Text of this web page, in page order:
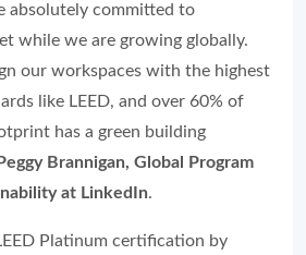
absolutely committed to
while we are growing globally.
our workspaces with the highest
like LEED, and over 60% of
has a green building
Peggy Brannigan, Global Program
at LinkedIn.
Platinum certification by